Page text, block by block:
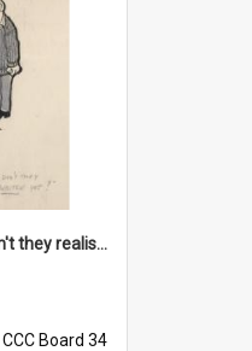
'Damfool bulbs - don't they realise we haven't had winter yet?'
CCC Board 34